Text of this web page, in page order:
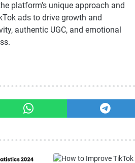
platform's unique approach and
ads to drive growth and
authentic UGC, and emotional